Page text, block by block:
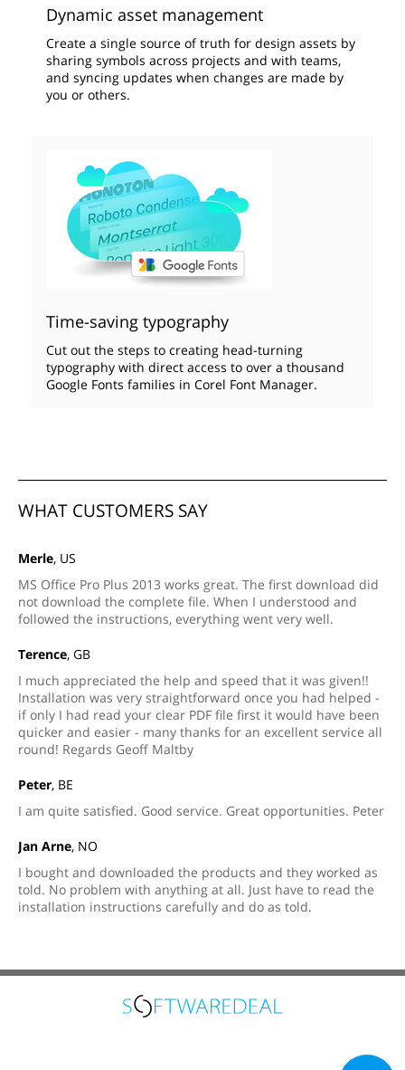
Dynamic asset management
Create a single source of truth for design assets by
sharing symbols across projects and with teams,
and syncing updates when changes are made by
you or others.
Time-saving typography
Cut out the steps to creating head-turning
typography with direct access to over a thousand
Google Fonts families in Corel Font Manager.
WHAT CUSTOMERS SAY
Merle, US
MS Office Pro Plus 2013 works great. The first download did
not download the complete file. When I understood and
followed the instructions, everything went very well.
Terence, GB
I much appreciated the help and speed that it was given!!
Installation was very straightforward once you had helped -
if only I had read your clear PDF file first it would have been
quicker and easier - many thanks for an excellent service all
round! Regards Geoff Maltby
Peter, BE
I am quite satisfied. Good service. Great opportunities. Peter
Jan Arne, NO
I bought and downloaded the products and they worked as
told. No problem with anything at all. Just have to read the
installation instructions carefully and do as told.